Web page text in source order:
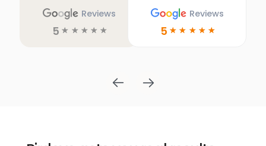
Reviews
5 ☆ ☆ ☆ ☆ ☆
Reviews
5 ☆ ☆ ☆ ☆ ☆